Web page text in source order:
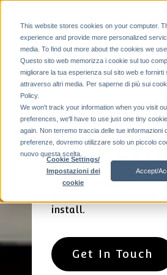
This website stores cookies on your computer.
experience and provide more personalized
media. To find out more about the cookies we
Questo sito web memorizza i cookie sul tuo
migliorare la tua esperienza sul sito web e
attraverso altri media. Per saperne di più sui
Policy.
We won't track your information when you visit
preferences, we'll have to use just one tiny
again. Non terremo traccia delle tue
preferenze, dovremo utilizzare solo un piccolo
nuovo questa scelta.
Cookie Settings/
Impostazioni dei
cookie
Accept/
CAEM storage and
precision-engineered,
install.
Get In Touch